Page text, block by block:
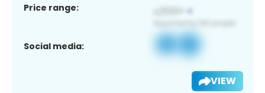
Price range:
Social media:
VIEW